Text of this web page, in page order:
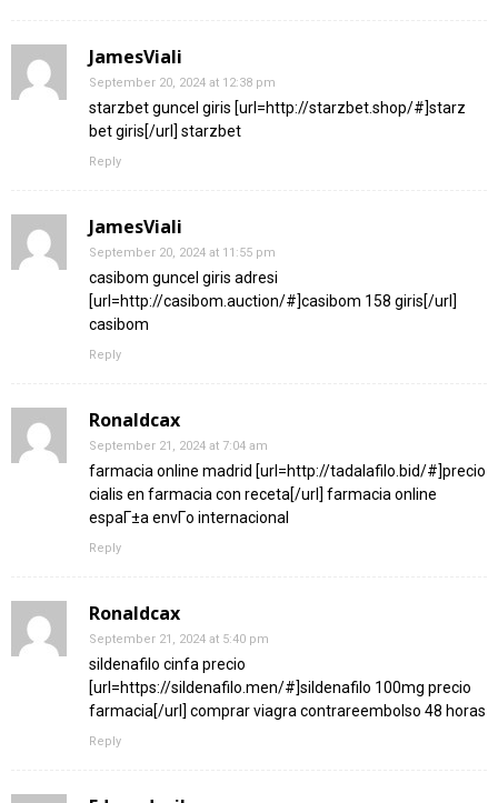
JamesViali
September 20, 2024 at 12:38 pm
starzbet guncel giris [url=http://starzbet.shop/#]starz
bet giris[/url] starzbet
Reply
JamesViali
September 20, 2024 at 11:55 pm
casibom guncel giris adresi
[url=http://casibom.auction/#]casibom 158 giris[/url]
casibom
Reply
Ronaldcax
September 21, 2024 at 7:04 am
farmacia online madrid [url=http://tadalafilo.bid/#]precio
cialis en farmacia con receta[/url] farmacia online
espaГ±a envГ­o internacional
Reply
Ronaldcax
September 21, 2024 at 5:40 pm
sildenafilo cinfa precio
[url=https://sildenafilo.men/#]sildenafilo 100mg precio
farmacia[/url] comprar viagra contrareembolso 48 horas
Reply